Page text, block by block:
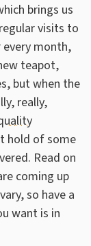
brings us
visits to
month,
teapot,
but when the
really,
hold of some
Read on
coming up
so have a
want is in